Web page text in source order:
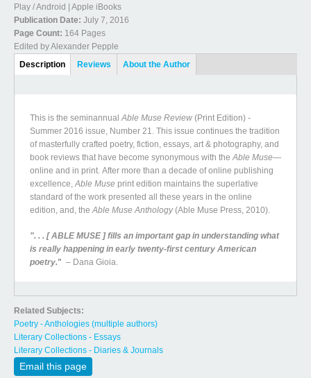
Play / Android | Apple iBooks
Publication Date: July 7, 2016
Page Count: 164 Pages
Edited by Alexander Pepple
Book Details
Description (active
tab)
Reviews About the Author
This is the seminannual Able Muse Review (Print Edition) -
Summer 2016 issue, Number 21. This issue continues the tradition
of masterfully crafted poetry, fiction, essays, art & photography, and
book reviews that have become synonymous with the Able Muse—
online and in print. After more than a decade of online publishing
excellence, Able Muse print edition maintains the superlative
standard of the work presented all these years in the online
edition, and, the Able Muse Anthology(Able Muse Press, 2010).
". . . [ ABLE MUSE ] fills an important gap in understanding what
is really happening in early twenty-first century American
poetry." – Dana Gioia.
Related Subjects:
Poetry - Anthologies (multiple authors)
Literary Collections - Essays
Literary Collections - Diaries & Journals
Email this page